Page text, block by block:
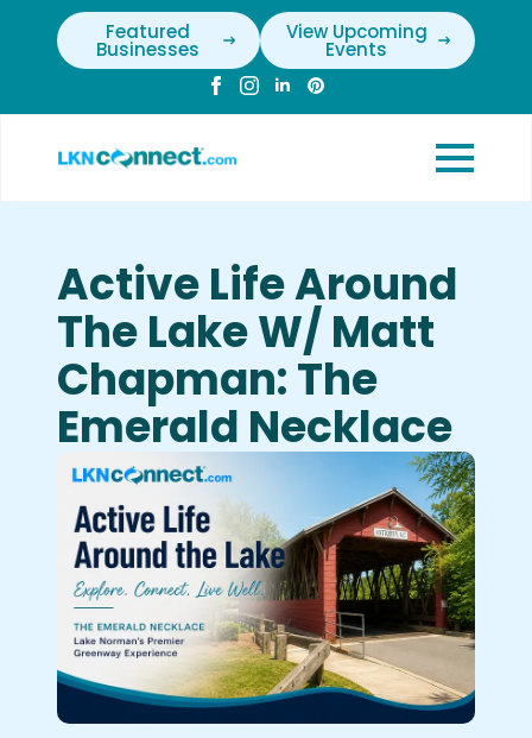
Featured
Businesses
View Upcoming
Events
Active Life Around
The Lake W/ Matt
Chapman: The
Emerald Necklace